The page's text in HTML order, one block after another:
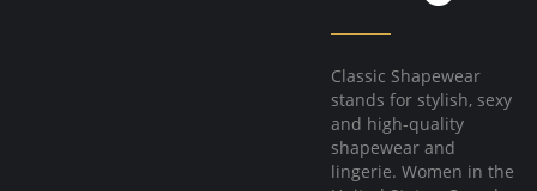
Classic Shapewear
stands for stylish, sexy
and high-quality
shapewear and
lingerie. Women in the